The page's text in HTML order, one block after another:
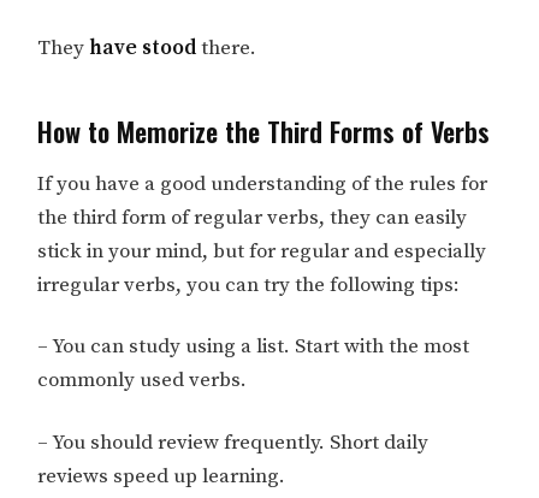
Theyhave stoodthere.
How to Memorize the Third Forms of Verbs
If you have a good understanding of the rules for
the third form of regular verbs, they can easily
stick in your mind, but for regular and especially
irregular verbs, you can try the following tips:
– You can study using a list. Start with the most
commonly used verbs.
– You should review frequently. Short daily
reviews speed up learning.